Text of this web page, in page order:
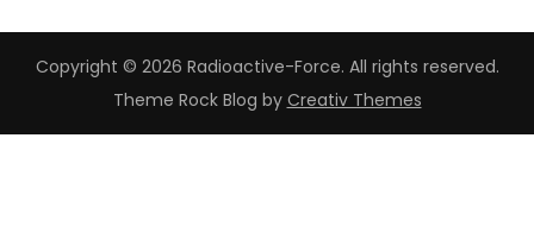
Copyright © 2026 Radioactive-Force. All rights reserved.
Theme Rock Blog by Creativ Themes